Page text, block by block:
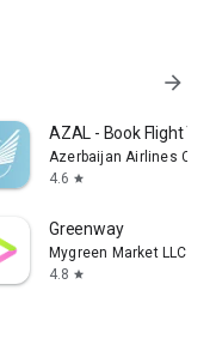
arrow_forward
AZAL - Book Flight
Azerbaijan Airlines
4.6 star
Greenway
Mygreen Market LLC
4.8 star